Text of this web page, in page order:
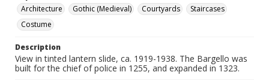
Architecture
Gothic (Medieval) Courtyards
Staircases
Costume
Description
View in tinted lantern slide, ca. 1919-1938. The Bargello was
built for the chief of police in 1255, and expanded in 1323.